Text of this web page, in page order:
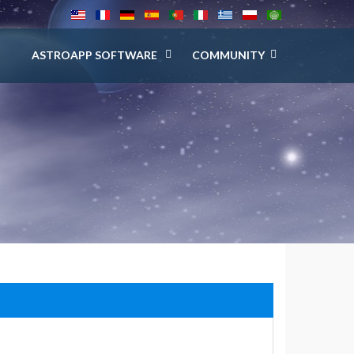
ASTROAPP SOFTWARE COMMUNITY